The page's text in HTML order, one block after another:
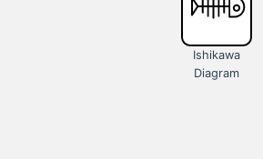
Ishikawa
Diagram